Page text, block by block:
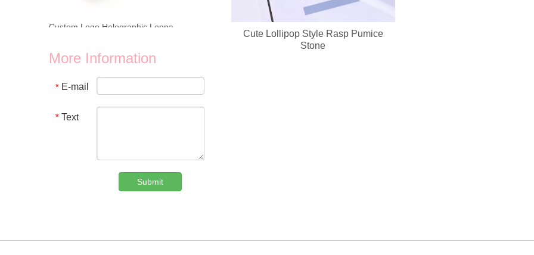
We provide wholesale 8 in 1 holographic laser leopard manicure set with full OEM & ODM customization service, including
More Information
* E-mail
* Text
Submit
Cute Lollipop Style Rasp Pumice
Stone